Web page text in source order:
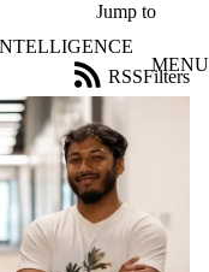
Jump to
MENU
Filters
RSS